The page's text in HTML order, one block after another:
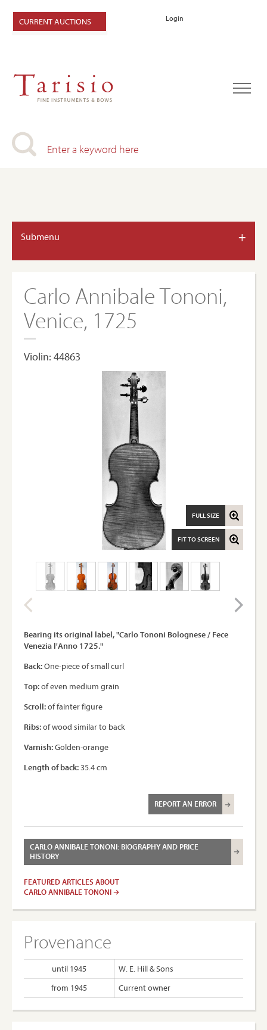
Login
CURRENT AUCTIONS
Submenu +
Carlo Annibale Tononi,
Venice, 1725
Violin: 44863
FIT TO SCREEN
FULL SIZE
Bearing its original label, "Carlo Tononi Bolognese / Fece
Venezia l'Anno 1725."
Back:One-piece of small curl
Top:of even medium grain
Scroll:of fainter figure
Ribs:of wood similar to back
Varnish:Golden-orange
Length of back:35.4 cm
REPORT AN ERROR
CARLO ANNIBALE TONONI: BIOGRAPHY AND PRICE
HISTORY
FEATURED ARTICLES ABOUT
CARLO ANNIBALE TONONI
Provenance
until 1945
W. E. Hill & Sons
from 1945
Current owner